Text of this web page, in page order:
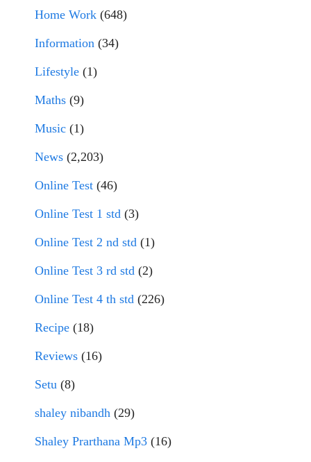
Home Work (648)
Information (34)
Lifestyle (1)
Maths (9)
Music (1)
News (2,203)
Online Test (46)
Online Test 1 std (3)
Online Test 2 nd std (1)
Online Test 3 rd std (2)
Online Test 4 th std (226)
Recipe (18)
Reviews (16)
Setu (8)
shaley nibandh (29)
Shaley Prarthana Mp3 (16)